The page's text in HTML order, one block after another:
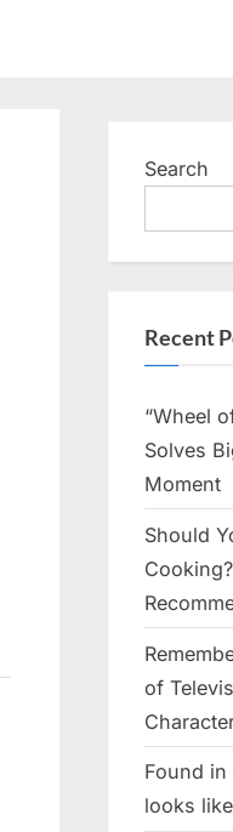
Search
Recent
“Wheel
Solves
Moment
Should
of
Found
looks